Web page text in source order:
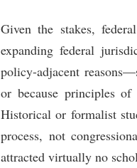
Given the stakes,
expanding federal
policy-adjacent
or because principles
Historical or formalist
process, not
attracted virtually no